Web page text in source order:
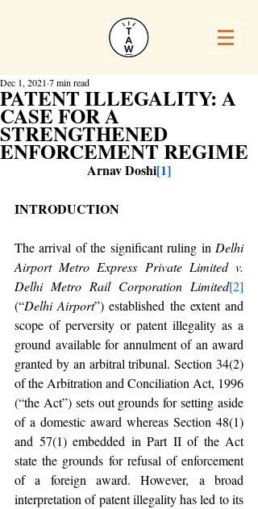
PATENT ILLEGALITY: A
CASE FOR A
STRENGTHENED
ENFORCEMENT REGIME
Dec 1, 2021 7 min read
Arnav Doshi[1]
INTRODUCTION
The arrival of the significant ruling in Delhi
Airport Metro Express Private Limited v.
Delhi Metro Rail Corporation Limited[2]
(“Delhi Airport”) established the extent and
scope of perversity or patent illegality as a
ground available for annulment of an award
granted by an arbitral tribunal. Section 34(2)
of the Arbitration and Conciliation Act, 1996
(“the Act”) sets out grounds for setting aside
of a domestic award whereas Section 48(1)
and 57(1) embedded in Part II of the Act
state the grounds for refusal of enforcement
of a foreign award. However, a broad
interpretation of patent illegality has led to its